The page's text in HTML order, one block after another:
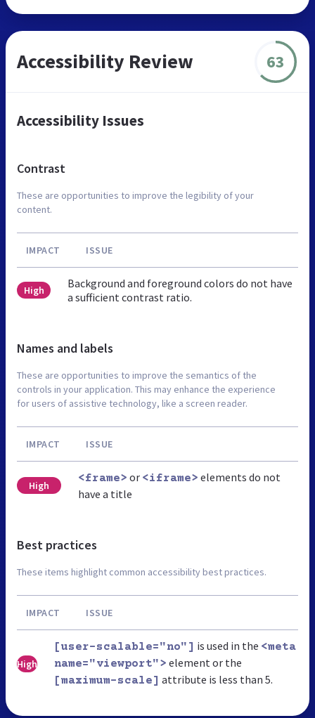
Accessibility Review 63
Accessibility Issues
Contrast
These are opportunities to improve the legibility of your
content.
IMPACT ISSUE
High
Background and foreground colors do not have
a sufficient contrast ratio.
Names and labels
These are opportunities to improve the semantics of the
controls in your application. This may enhance the experience
for users of assistive technology, like a screen reader.
IMPACT ISSUE
High
<frame> or <iframe> elements do not
have a title
Best practices
These items highlight common accessibility best practices.
IMPACT ISSUE
High
[user-scalable="no"] is used in the <meta
name="viewport"> element or the
[maximum-scale] attribute is less than 5.